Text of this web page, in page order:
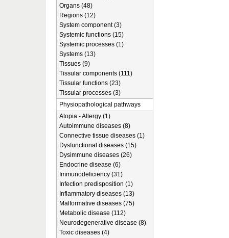
Organs (48)
Regions (12)
System component (3)
Systemic functions (15)
Systemic processes (1)
Systems (13)
Tissues (9)
Tissular components (111)
Tissular functions (23)
Tissular processes (3)
Physiopathological pathways
Atopia - Allergy (1)
Autoimmune diseases (8)
Connective tissue diseases (1)
Dysfunctional diseases (15)
Dysimmune diseases (26)
Endocrine disease (6)
Immunodeficiency (31)
Infection predisposition (1)
Inflammatory diseases (13)
Malformative diseases (75)
Metabolic disease (112)
Neurodegenerative disease (8)
Toxic diseases (4)